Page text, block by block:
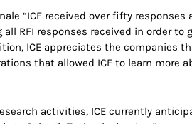
“ICE received over fifty
RFI responses received in order
ICE appreciates the companies
that allowed ICE to learn more
activities, ICE currently